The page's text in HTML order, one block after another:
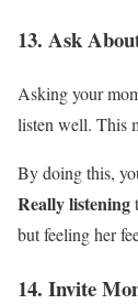
13. Ask
Asking your
listen well. This
By doing this,
Really listening
but feeling her
14. Invite